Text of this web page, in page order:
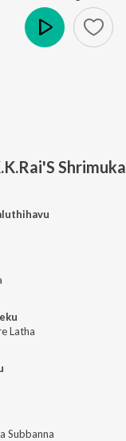
Shrimuka
Latha
Subbanna